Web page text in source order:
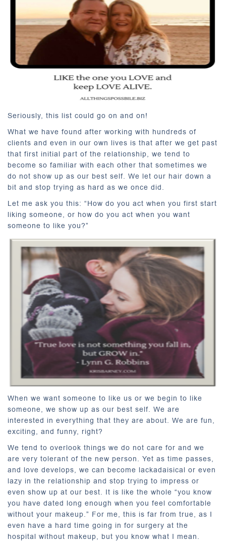
Seriously, this list could go on and on!
What we have found after working with hundreds of
clients and even in our own lives is that after we get past
that first initial part of the relationship, we tend to
become so familiar with each other that sometimes we
do not show up as our best self. We let our hair down a
bit and stop trying as hard as we once did.
Let me ask you this: “How do you act when you first start
liking someone, or how do you act when you want
someone to like you?”
When we want someone to like us or we begin to like
someone, we show up as our best self. We are
interested in everything that they are about. We are fun,
exciting, and funny, right?
We tend to overlook things we do not care for and we
are very tolerant of the new person. Yet as time passes,
and love develops, we can become lackadaisical or even
lazy in the relationship and stop trying to impress or
even show up at our best. It is like the whole “you know
you have dated long enough when you feel comfortable
without your makeup.” For me, this is far from true, as I
even have a hard time going in for surgery at the
hospital without makeup, but you know what I mean.